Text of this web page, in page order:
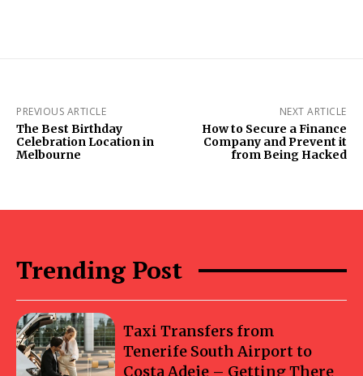
PREVIOUS ARTICLE
The Best Birthday
Celebration Location in
Melbourne
NEXT ARTICLE
How to Secure a Finance
Company and Prevent it
from Being Hacked
Trending Post
Taxi Transfers from
Tenerife South Airport to
Costa Adeje – Getting There